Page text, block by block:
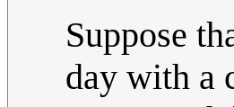
Suppose
day with a